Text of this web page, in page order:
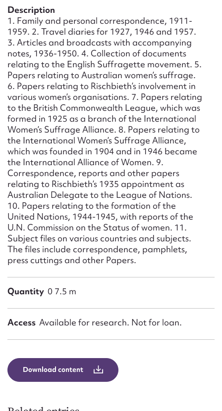
Description
1. Family and personal correspondence, 1911-
1959. 2. Travel diaries for 1927, 1946 and 1957.
3. Articles and broadcasts with accompanying
notes, 1936-1950. 4. Collection of documents
relating to the English Suffragette movement. 5.
Papers relating to Australian women’s suffrage.
6. Papers relating to Rischbieth’s involvement in
various women’s organisations. 7. Papers relating
to the British Commonwealth League, which was
formed in 1925 as a branch of the International
Women’s Suffrage Alliance. 8. Papers relating to
the International Women’s Suffrage Alliance,
which was founded in 1904 and in 1946 became
the International Alliance of Women. 9.
Correspondence, reports and other papers
relating to Rischbieth’s 1935 appointment as
Australian Delegate to the League of Nations.
10. Papers relating to the formation of the
United Nations, 1944-1945, with reports of the
U.N. Commission on the Status of women. 11.
Subject files on various countries and subjects.
The files include correspondence, pamphlets,
press cuttings and other Papers.
Quantity 0 7.5 m
Access Available for research. Not for loan.
Download content
Message
Upload Attachment